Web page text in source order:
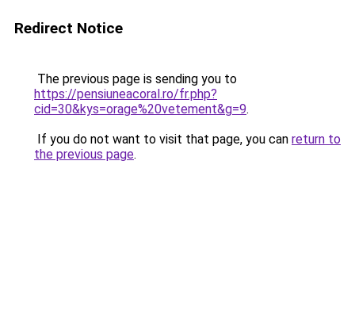
Redirect Notice
The previous page is sending you to
https://pensiuneacoral.ro/fr.php?
cid=30&kys=orage%20vetement&g=9.
If you do not want to visit that page, you can return to
the previous page.